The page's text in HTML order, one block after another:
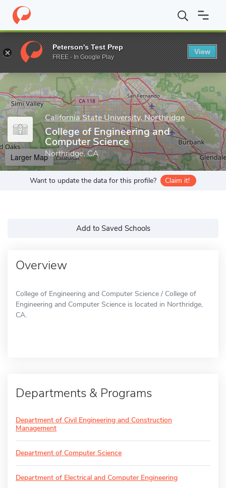
Home Grad Schools California State University, Northridge
Enter a keyword
California State University, Northridge
College of Engineering and
Computer Science
Northridge, CA
Larger Map
Want to update the data for this profile? Claim it!
Add to Saved Schools
Overview
College of Engineering and Computer Science / College of
Engineering and Computer Science is located in Northridge,
CA.
Departments & Programs
Department of Civil Engineering and Construction
Management
Department of Computer Science
Department of Electrical and Computer Engineering
Peterson's Test Prep
FREE - In Google Play
View